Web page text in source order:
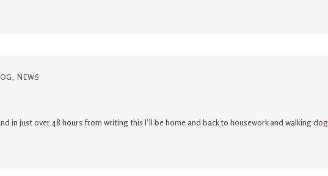
, NEWS
in just over 48 hours from writing this I’ll be home and back to housework and walking